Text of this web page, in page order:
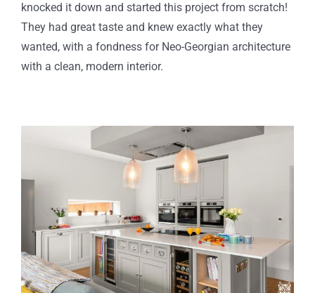
knocked it down and started this project from scratch!
They had great taste and knew exactly what they
wanted, with a fondness for Neo-Georgian architecture
with a clean, modern interior.